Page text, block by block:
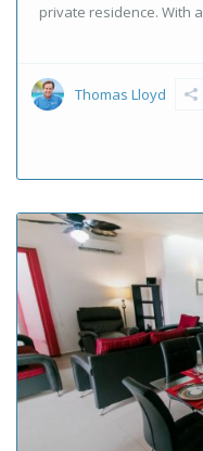
private residence. With a
Thomas Lloyd